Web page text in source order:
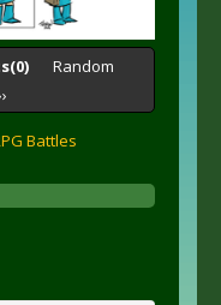
Random
Battles